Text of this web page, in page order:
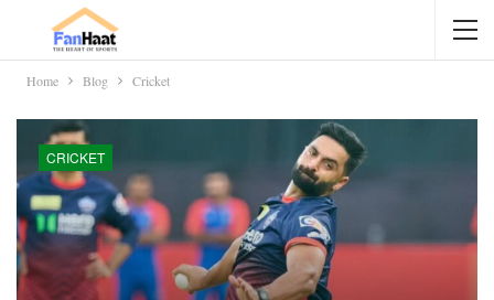
Home Blog Cricket
CRICKET